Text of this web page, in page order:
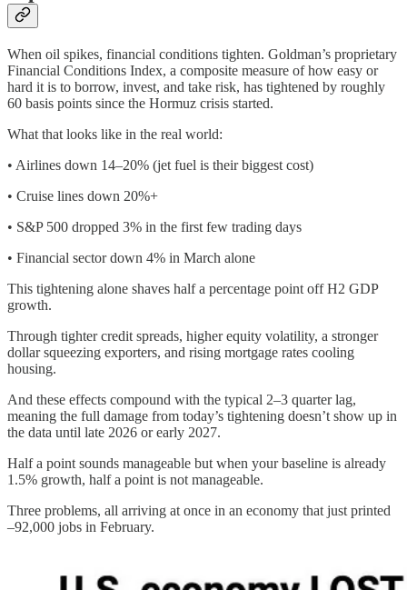
When oil spikes, financial conditions tighten. Goldman’s proprietary
Financial Conditions Index, a composite measure of how easy or
hard it is to borrow, invest, and take risk, has tightened by roughly
60 basis points since the Hormuz crisis started.
What that looks like in the real world:
• Airlines down 14–20% (jet fuel is their biggest cost)
• Cruise lines down 20%+
• S&P 500 dropped 3% in the first few trading days
• Financial sector down 4% in March alone
This tightening alone shaves half a percentage point off H2 GDP
growth.
Through tighter credit spreads, higher equity volatility, a stronger
dollar squeezing exporters, and rising mortgage rates cooling
housing.
And these effects compound with the typical 2–3 quarter lag,
meaning the full damage from today’s tightening doesn’t show up in
the data until late 2026 or early 2027.
Half a point sounds manageable but when your baseline is already
1.5% growth, half a point is not manageable.
Three problems, all arriving at once in an economy that just printed
–92,000 jobs in February.